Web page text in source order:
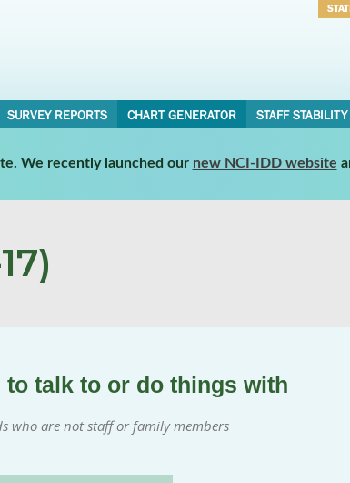
SURVEY REPORTS CHART GENERATOR STAFF
We recently launched our new NCI-IDD website
talk to or do things with
who are not staff or family members